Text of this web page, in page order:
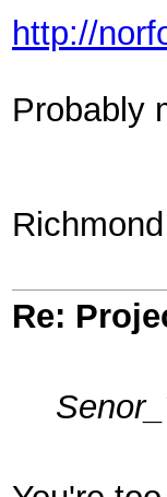
http://
Probably
Re: